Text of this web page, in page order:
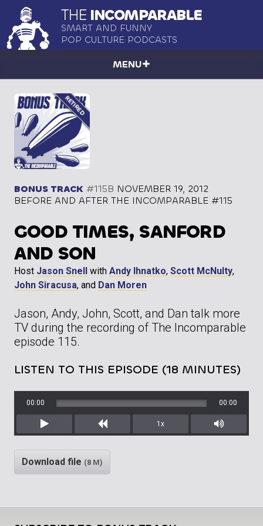
THE INCOMPARABLE
SMART AND FUNNY
POP CULTURE PODCASTS
MENU
BONUS TRACK #115B NOVEMBER 19, 2012
BEFORE AND AFTER THE INCOMPARABLE #115
GOOD TIMES, SANFORD
AND SON
Host Jason Snell with Andy Ihnatko, Scott McNulty,
John Siracusa, and Dan Moren
Jason, Andy, John, Scott, and Dan talk more
TV during the recording of The Incomparable
episode 115.
LISTEN TO THIS EPISODE (18 MINUTES)
Play Rewind
00:00 00:00
1x
Mute/
Download file (8 M)